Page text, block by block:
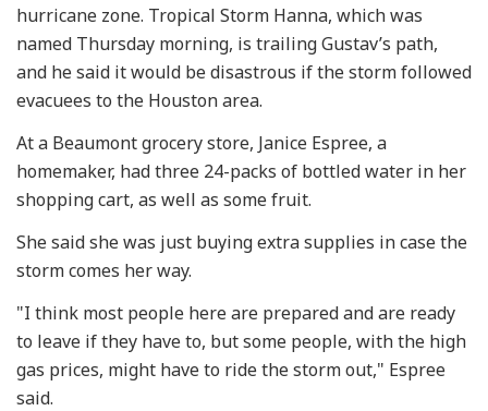
hurricane zone. Tropical Storm Hanna, which was
named Thursday morning, is trailing Gustav’s path,
and he said it would be disastrous if the storm followed
evacuees to the Houston area.
At a Beaumont grocery store, Janice Espree, a
homemaker, had three 24-packs of bottled water in her
shopping cart, as well as some fruit.
She said she was just buying extra supplies in case the
storm comes her way.
"I think most people here are prepared and are ready
to leave if they have to, but some people, with the high
gas prices, might have to ride the storm out," Espree
said.